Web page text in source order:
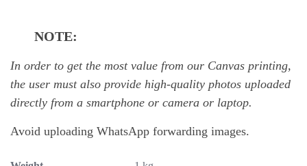
NOTE:
In order to get the most value from our Canvas printing,
the user must also provide high-quality photos uploaded
directly from a smartphone or camera or laptop.
Avoid uploading WhatsApp forwarding images.